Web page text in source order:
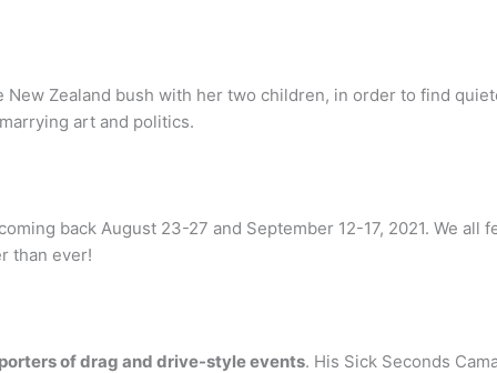
Zealand bush with her two children, in order to find
art and politics.
back August 23-27 and September 12-17, 2021. We all
than ever!
of drag and drive-style events. His Sick Seconds